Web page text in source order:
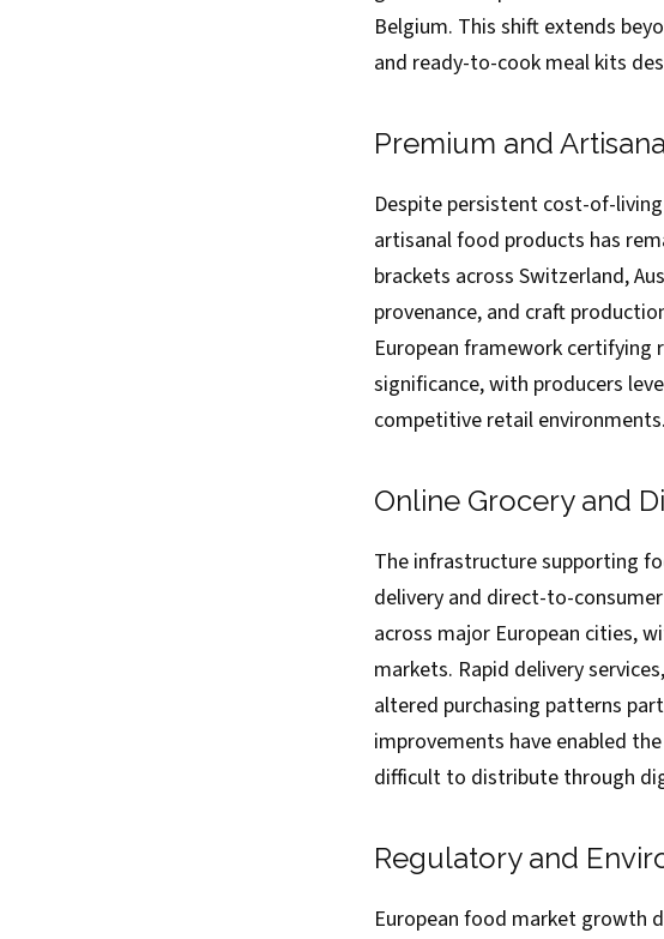
Belgium. This shift extends
and ready-to-cook meal kits
Premium and
Despite persistent cost-of-
artisanal food products has
brackets across Switzerland,
provenance, and craft
European framework
significance, with producers
competitive retail environments.
Online Grocery and
The infrastructure supporting
delivery and direct-to-
across major European cities,
markets. Rapid delivery
altered purchasing patterns
improvements have enabled
difficult to distribute through
Regulatory and
European food market growth